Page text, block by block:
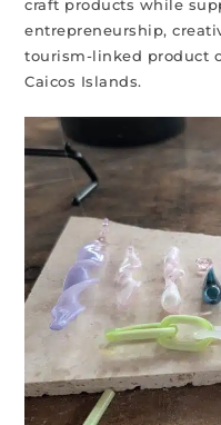
craft products while
entrepreneurship,
tourism-linked product
Caicos Islands.